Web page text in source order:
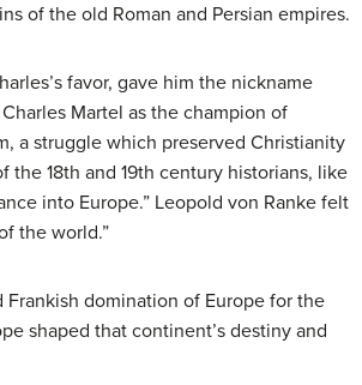
of the old Roman and Persian empires.
favor, gave him the nickname
Martel as the champion of
a struggle which preserved Christianity
18th and 19th century historians, like
into Europe.” Leopold von Ranke felt
the world.”
domination of Europe for the
shaped that continent’s destiny and